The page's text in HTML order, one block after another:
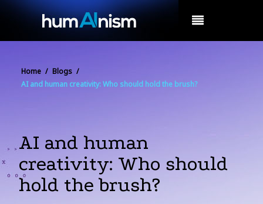
Home / Blogs /
AI and human creativity: Who should hold the brush?
AI and human
creativity: Who should
hold the brush?